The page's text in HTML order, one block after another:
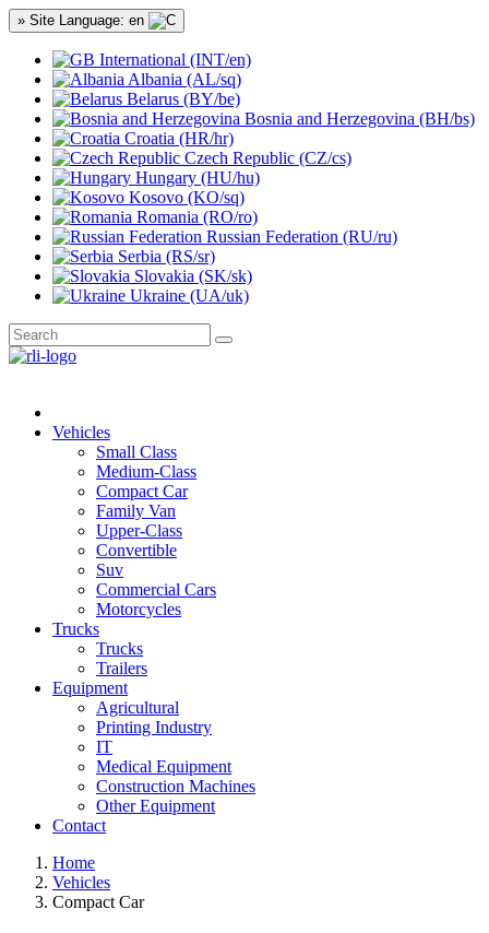
» Site Language: en
International (INT/en)
Albania (AL/sq)
Belarus (BY/be)
Bosnia and Herzegovina (BH/bs)
Croatia (HR/hr)
Czech Republic (CZ/cs)
Hungary (HU/hu)
Kosovo (KO/sq)
Romania (RO/ro)
Russian Federation (RU/ru)
Serbia (RS/sr)
Slovakia (SK/sk)
Ukraine (UA/uk)
Vehicles
Small Class
Medium-Class
Compact Car
Family Van
Upper-Class
Convertible
Suv
Commercial Cars
Motorcycles
Trucks
Trucks
Trailers
Equipment
Agricultural
Printing Industry
IT
Medical Equipment
Construction Machines
Other Equipment
Contact
Home
Vehicles
Compact Car